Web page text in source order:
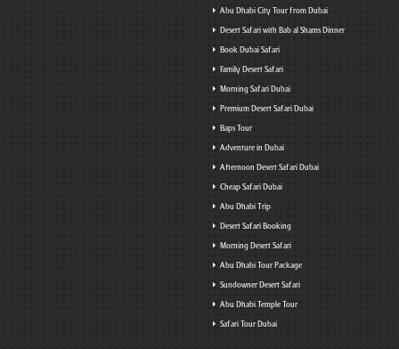
Abu Dhabi City Tour from Dubai
Desert Safari with Bab al Shams Dinner
Book Dubai Safari
Family Desert Safari
Morning Safari Dubai
Premium Desert Safari Dubai
Baps Tour
Adventure in Dubai
Afternoon Desert Safari Dubai
Cheap Safari Dubai
Abu Dhabi Trip
Desert Safari Booking
Morning Desert Safari
Abu Dhabi Tour Package
Sundowner Desert Safari
Abu Dhabi Temple Tour
Safari Tour Dubai